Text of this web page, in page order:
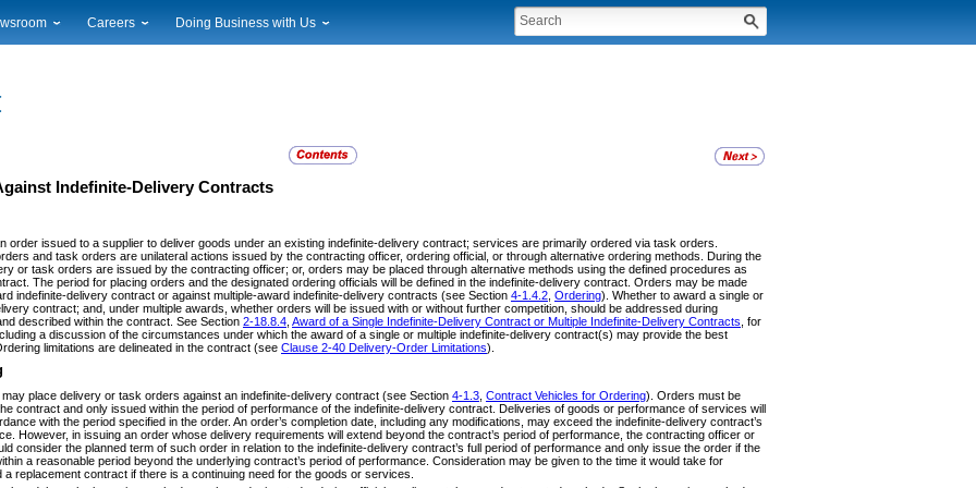
News
Gallery
Alerts
Careers Doing Business with Us
Indefinite-Delivery Contracts
order issued to a supplier to deliver goods under an existing indefinite-delivery contract; services are primarily ordered via task orders.
and task orders are unilateral actions issued by the contracting officer, ordering official, or through alternative ordering methods. During the
or task orders are issued by the contracting officer; or, orders may be placed through alternative methods using the defined procedures as
The period for placing orders and the designated ordering officials will be defined in the indefinite-delivery contract. Orders may be made
indefinite-delivery contract or against multiple-award indefinite-delivery contracts (see Section 4-1.4.2 Ordering). Whether to award a single or
contract; and, under multiple awards, whether orders will be issued with or without further competition, should be addressed during
described within the contract. See Section 2-18.8.4 Award of a Single Indefinite-Delivery Contract or Multiple Indefinite-Delivery Contracts , for
a discussion of the circumstances under which the award of a single or multiple indefinite-delivery contract(s) may provide the best
limitations are delineated in the contract (see Clause 2-40 Delivery-Order Limitations).
place delivery or task orders against an indefinite-delivery contract (see Section 4-1.3 Contract Vehicles for Ordering). Orders must be
contract and only issued within the period of performance of the indefinite-delivery contract. Deliveries of goods or performance of services will
with the period specified in the order. An order’s completion date, including any modifications, may exceed the indefinite-delivery contract’s
However, in issuing an order whose delivery requirements will extend beyond the contract’s period of performance, the contracting officer or
consider the planned term of such order in relation to the indefinite-delivery contract’s full period of performance and only issue the order if the
a reasonable period beyond the underlying contract’s period of performance. Consideration may be given to the time it would take for
a replacement contract if there is a continuing need for the goods or services.